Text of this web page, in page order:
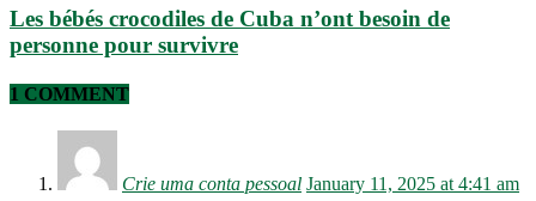
Les bébés crocodiles de Cuba n’ont besoin de
personne pour survivre
1 COMMENT
Crie uma conta pessoal January 11, 2025 at 4:41 am